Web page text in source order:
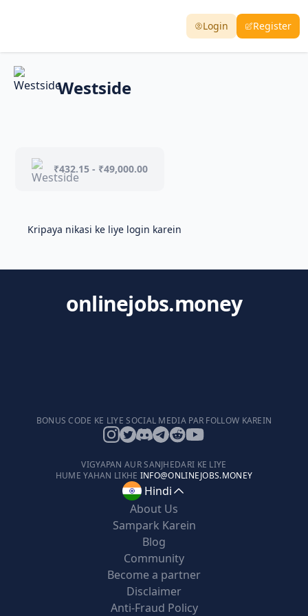
Login Register
Westside
₹432.15 - ₹49,000.00
Kripaya nikasi ke liye login karein
onlinejobs.money
BONUS CODE KE LIYE SOCIAL MEDIA PAR FOLLOW KAREIN
VIGYAPAN AUR SANJHEDARI KE LIYE
HUME YAHAN LIKHE INFO@ONLINEJOBS.MONEY
Hindi
About Us
Sampark Karein
Blog
Community
Become a partner
Disclaimer
Anti-Fraud Policy